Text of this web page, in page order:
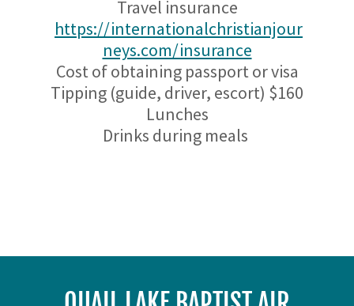
Travel insurance
https://internationalchristianjour
neys.com/insurance
Cost of obtaining passport or visa
Tipping (guide, driver, escort) $160
Lunches
Drinks during meals